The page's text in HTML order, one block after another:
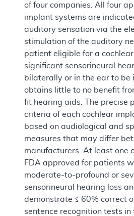
of four companies. All four
implant systems are
auditory sensation via the
stimulation of the auditory
patient eligible for a
significant sensorineural
bilaterally or in the ear to be
obtains little to no benefit
fit hearing aids. The precise
criteria of each cochlear
based on audiological and
measures that may differ
manufacturers. At least one
FDA approved for patients
moderate-to-profound or
sensorineural hearing loss
demonstrate ≤ 60% correct
sentence recognition tests in